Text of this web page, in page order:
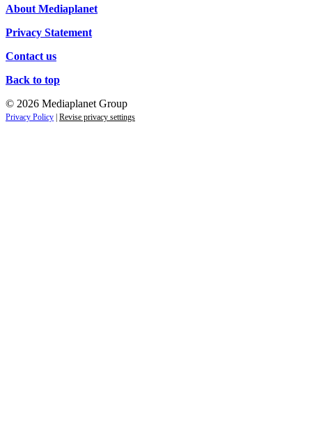
About Mediaplanet
Privacy Statement
Contact us
Back to top
© 2026 Mediaplanet Group
Privacy Policy Revise privacy settings